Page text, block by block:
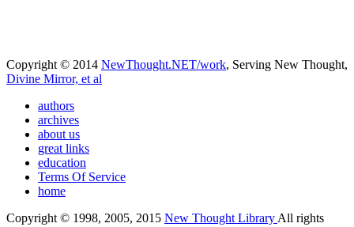
Copyright © 2014 NewThought.NET/work, Serving New Thought,
Divine Mirror, et al
authors
archives
about us
great links
education
Terms Of Service
home
Copyright © 1998, 2005, 2015 New Thought Library All rights